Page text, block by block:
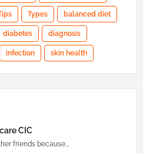
Types balanced diet
diabetes diagnosis
infection skin health
CIC
friends because...